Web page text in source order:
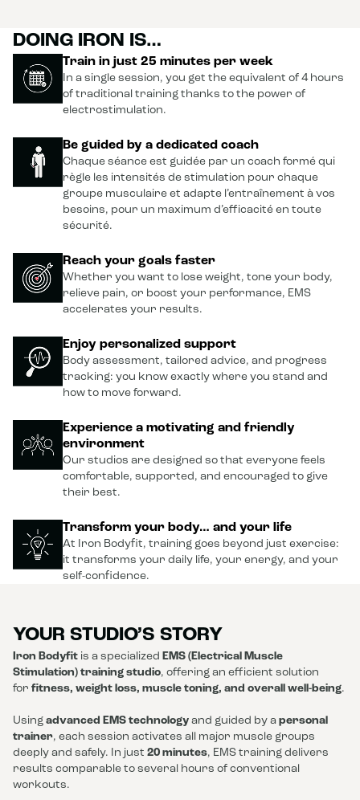
DOING IRON IS…
Train in just 25 minutes per week
In a single session, you get the equivalent of 4 hours
of traditional training thanks to the power of
electrostimulation.
Be guided by a dedicated coach
Chaque séance est guidée par un coach formé qui
règle les intensités de stimulation pour chaque
groupe musculaire et adapte l’entraînement à vos
besoins, pour un maximum d’efficacité en toute
sécurité.
Reach your goals faster
Whether you want to lose weight, tone your body,
relieve pain, or boost your performance, EMS
accelerates your results.
Enjoy personalized support
Body assessment, tailored advice, and progress
tracking: you know exactly where you stand and
how to move forward.
Experience a motivating and friendly
environment
Our studios are designed so that everyone feels
comfortable, supported, and encouraged to give
their best.
Transform your body… and your life
At Iron Bodyfit, training goes beyond just exercise:
it transforms your daily life, your energy, and your
self-confidence.
YOUR STUDIO’S STORY
Iron Bodyfit is a specialized EMS (Electrical Muscle
Stimulation) training studio, offering an efficient solution
for fitness, weight loss, muscle toning, and overall well-being.
Using advanced EMS technology and guided by a personal
trainer, each session activates all major muscle groups
deeply and safely. In just 20 minutes, EMS training delivers
results comparable to several hours of conventional
workouts.